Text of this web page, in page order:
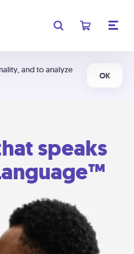
and to analyze
OK
speaks